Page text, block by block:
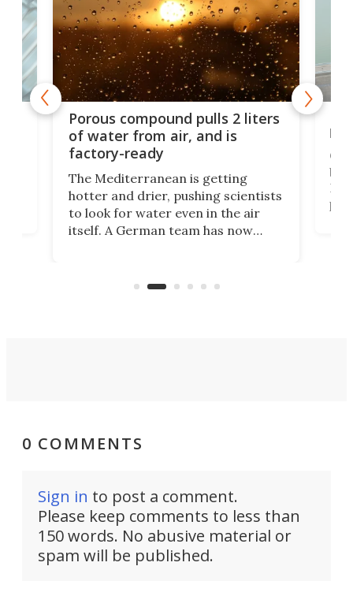
Porous compound pulls 2 liters
of water from air, and is
factory-ready
The Mediterranean is getting
hotter and drier, pushing scientists
to look for water even in the air
itself. A German team has now
air feels bone-dry.
0 COMMENTS
Sign in to post a comment.
Please keep comments to less than
150 words. No abusive material or
spam will be published.